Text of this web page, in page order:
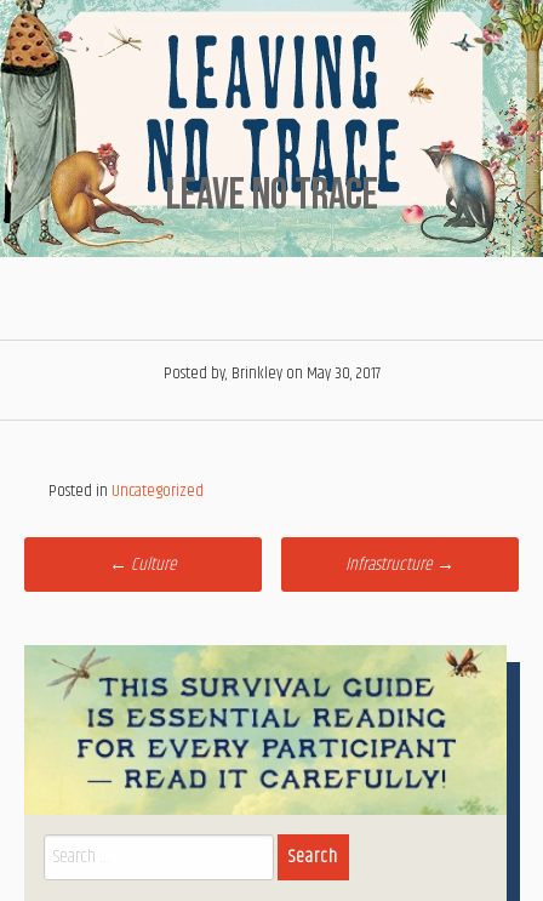
Leave No Trace
Posted by, Brinkleyon May 30, 2017
Posted in Uncategorized
← Culture Infrastructure →
Search
for: